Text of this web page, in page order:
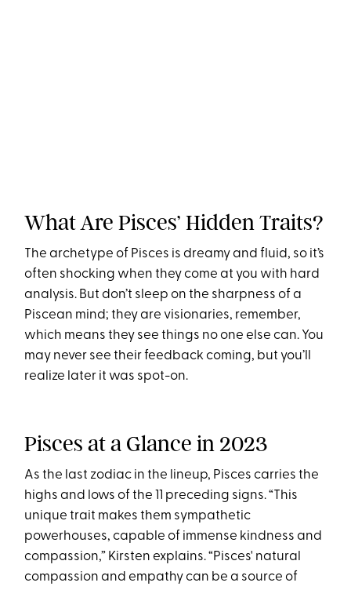
What Are Pisces’ Hidden Traits?
The archetype of Pisces is dreamy and fluid, so it’s
often shocking when they come at you with hard
analysis. But don’t sleep on the sharpness of a
Piscean mind; they are visionaries, remember,
which means they see things no one else can. You
may never see their feedback coming, but you’ll
realize later it was spot-on.
Pisces at a Glance in 2023
As the last zodiac in the lineup, Pisces carries the
highs and lows of the 11 preceding signs. “This
unique trait makes them sympathetic
powerhouses, capable of immense kindness and
compassion,” Kirsten explains. “Pisces' natural
compassion and empathy can be a source of